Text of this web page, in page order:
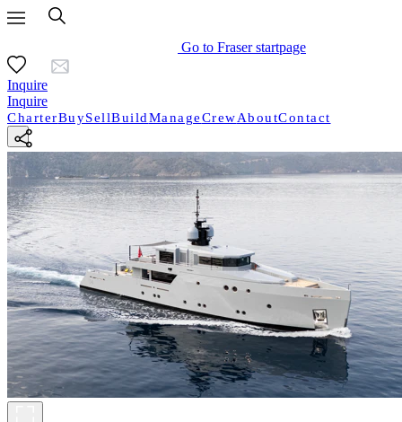
Go to Fraser startpage
Inquire
Inquire
CharterBuySellBuildManageCrewAboutContact